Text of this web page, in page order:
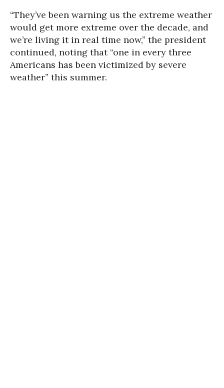
“They’ve been warning us the extreme weather
would get more extreme over the decade, and
we’re living it in real time now,” the president
continued, noting that “one in every three
Americans has been victimized by severe
weather” this summer.